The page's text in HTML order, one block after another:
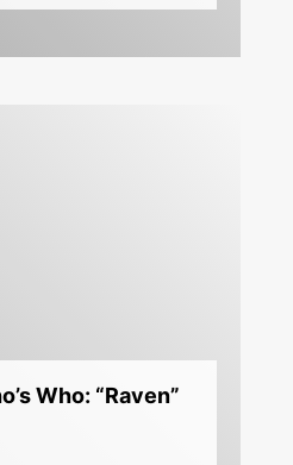
Who: “Raven”